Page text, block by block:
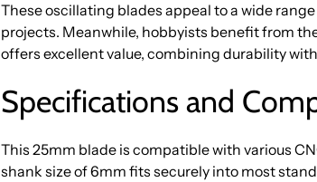
These oscillating blades appeal to a wide
projects. Meanwhile, hobbyists benefit from
offers excellent value, combining durability
Specifications and
This 25mm blade is compatible with various
shank size of 6mm fits securely into most